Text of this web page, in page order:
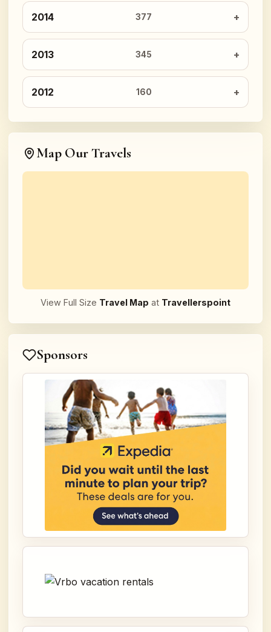
2014 377
2013 345
2012 160
Map Our Travels
View Full Size Travel Map at Travellerspoint
Sponsors